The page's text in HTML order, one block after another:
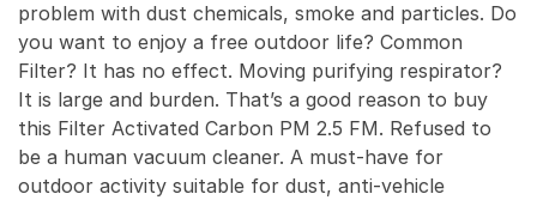
problem with dust chemicals, smoke and particles. Do
you want to enjoy a free outdoor life? Common
Filter? It has no effect. Moving purifying respirator?
It is large and burden. That’s a good reason to buy
this Filter Activated Carbon PM 2.5 FM. Refused to
be a human vacuum cleaner. A must-have for
outdoor activity suitable for dust, anti-vehicle